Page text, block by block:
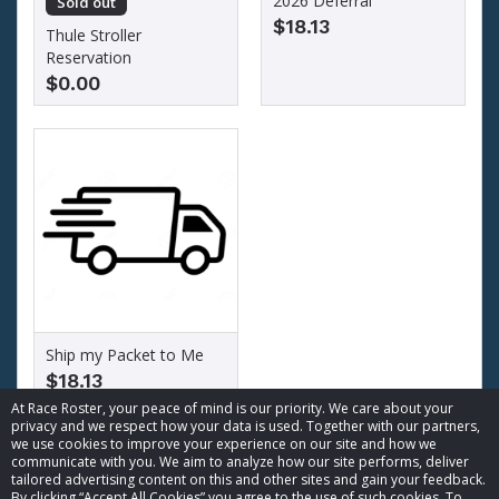
At Race Roster, your peace of mind is our priority. We care about your
privacy and we respect how your data is used. Together with our partners,
we use cookies to improve your experience on our site and how we
communicate with you. We aim to analyze how our site performs, deliver
tailored advertising content on this and other sites and gain your feedback.
Thule Stroller
Reservation
$0.00
$18.13
Ship my Packet to Me
$18.13